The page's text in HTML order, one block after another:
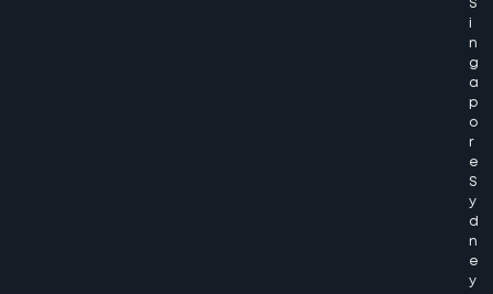
S
i
n
g
a
p
o
r
e
S
y
d
n
e
y